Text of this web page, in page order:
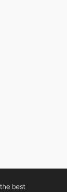
best